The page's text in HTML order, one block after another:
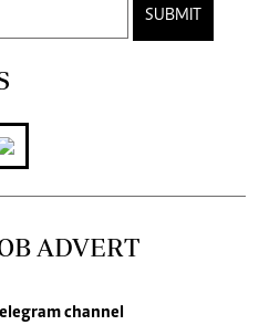
SUBMIT
ADVERT
channel